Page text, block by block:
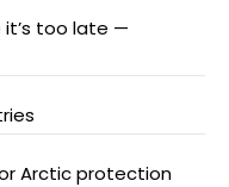
it’s too late —
Arctic protection